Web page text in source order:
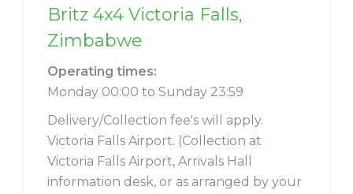
Britz 4x4 Victoria Falls,
Zimbabwe
Operating times:
Monday 00:00 to Sunday 23:59
Delivery/Collection fee's will apply.
Victoria Falls Airport. (Collection at
Victoria Falls Airport, Arrivals Hall
information desk, or as arranged by your